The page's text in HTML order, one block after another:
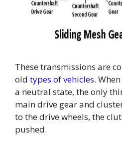
These transmissions are
old types of vehicles.
a neutral state, the only
main drive gear and
to the drive wheels, the
pushed.